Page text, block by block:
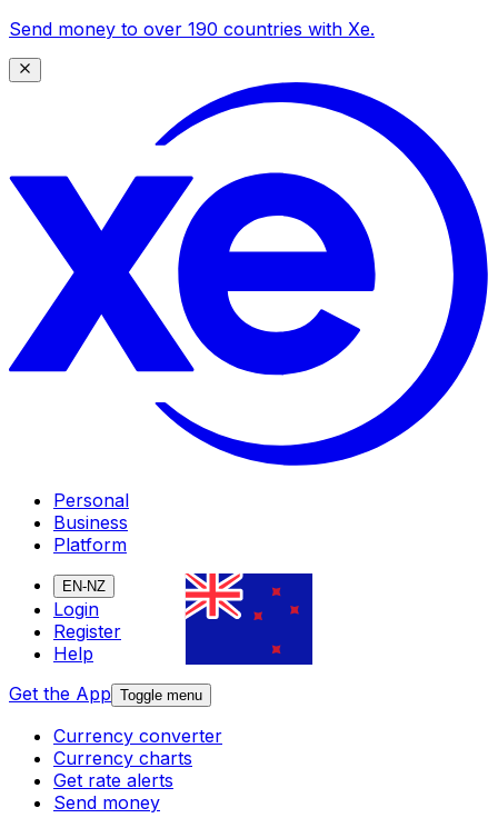
Send money to over 190 countries with Xe.
Personal
Business
Platform
EN-NZ
Login
Register
Help
Get the App Toggle menu
Currency converter
Currency charts
Get rate alerts
Send money